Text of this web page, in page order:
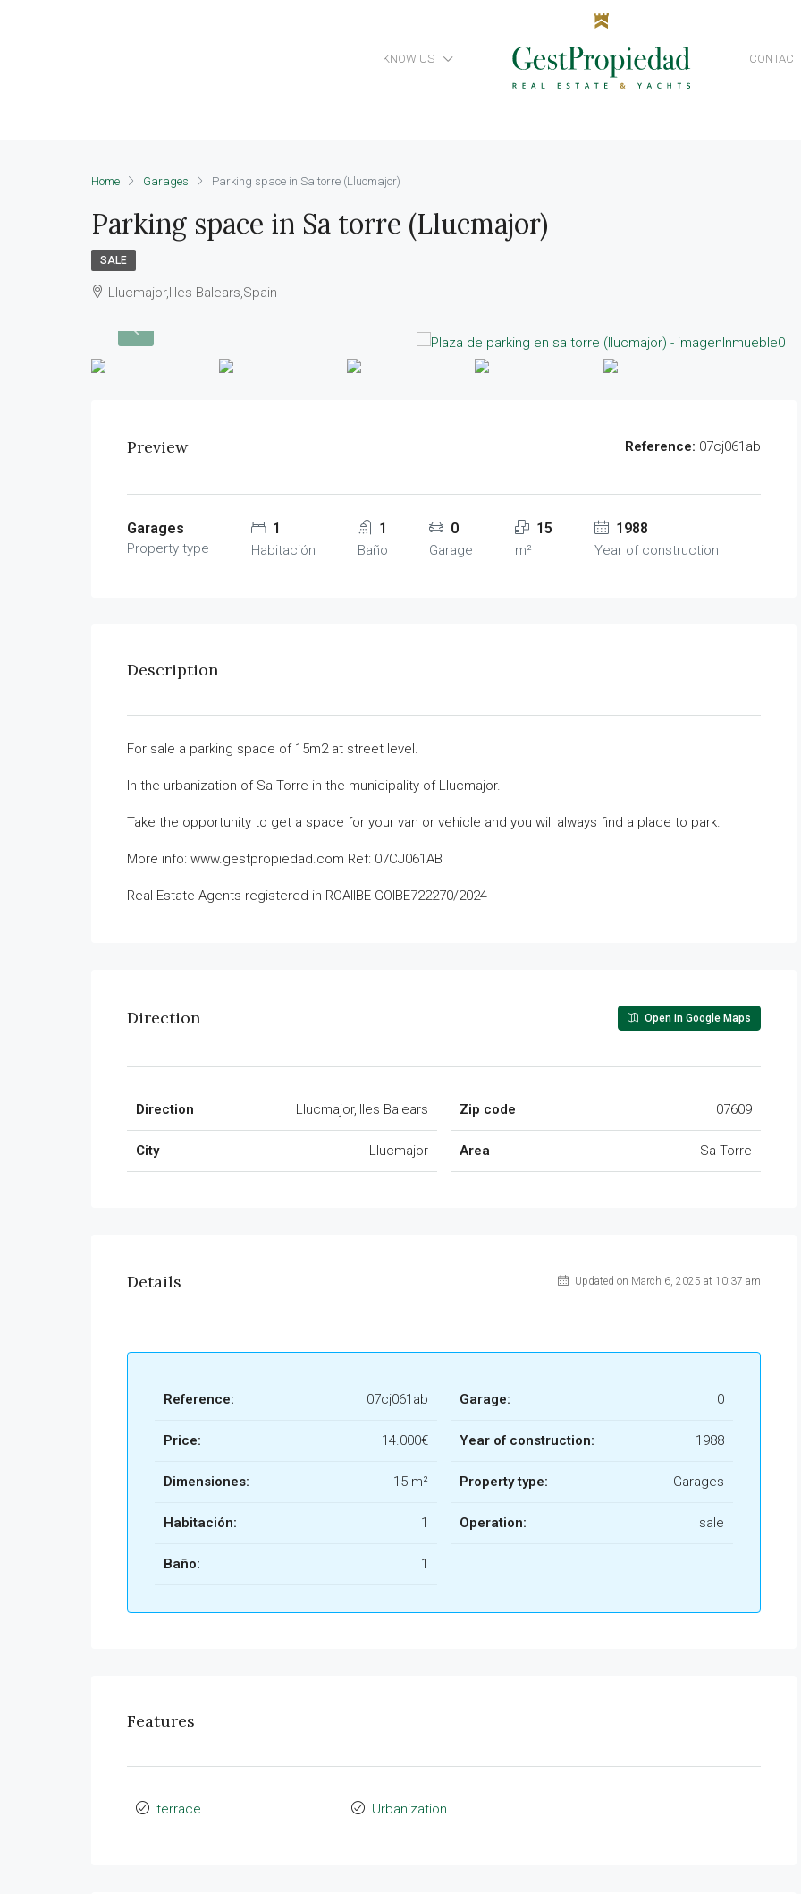
KNOW US CONTACT
Home Garages Parking space in Sa torre (Llucmajor)
Parking space in Sa torre (Llucmajor)
SALE
Llucmajor,Illes Balears,Spain
Preview Reference: 07cj061ab
Garages
Property type
1
Habitación
1
Baño
0
Garage
15
m²
1988
Year of construction
Description
For sale a parking space of 15m2 at street level.
In the urbanization of Sa Torre in the municipality of Llucmajor.
Take the opportunity to get a space for your van or vehicle and you will always find a place to park.
More info: www.gestpropiedad.com Ref: 07CJ061AB
Real Estate Agents registered in ROAIIBE GOIBE722270/2024
Direction Open in Google Maps
Direction Llucmajor,Illes Balears
City Llucmajor
Zip code 07609
Area Sa Torre
Details Updated on March 6, 2025 at 10:37 am
Reference: 07cj061ab
Price: 14.000€
Dimensiones: 15 m²
Habitación: 1
Baño: 1
Garage: 0
Year of construction: 1988
Property type: Garages
Operation: sale
Features
terrace Urbanization